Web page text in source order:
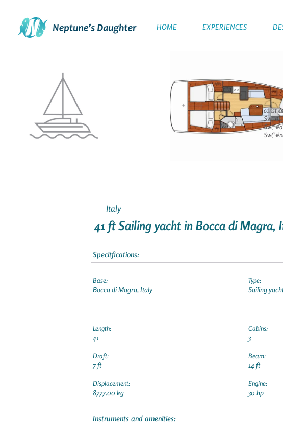
HOME EXPERIENCES
Italy
41 ft Sailing yacht in Bocca di Magra,
Specitfications:
Base:
Bocca di Magra, Italy
Length:
41
Draft:
7 ft
Displacement:
8777.00 kg
Type:
Sailing
Cabins:
3
Beam:
14 ft
Engine:
30 hp
Instruments and amenities:
const